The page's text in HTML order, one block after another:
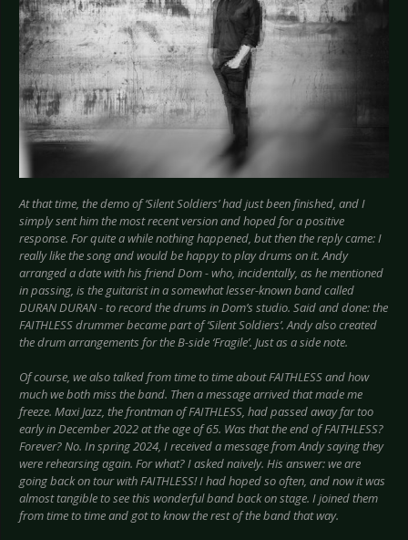
At that time, the demo of ‘Silent Soldiers’ had just been finished, and I
simply sent him the most recent version and hoped for a positive
response. For quite a while nothing happened, but then the reply came: I
really like the song and would be happy to play drums on it. Andy
arranged a date with his friend Dom - who, incidentally, as he mentioned
in passing, is the guitarist in a somewhat lesser-known band called
DURAN DURAN - to record the drums in Dom’s studio. Said and done: the
FAITHLESS drummer became part of ‘Silent Soldiers’. Andy also created
the drum arrangements for the B-side ‘Fragile’. Just as a side note.
Of course, we also talked from time to time about FAITHLESS and how
much we both miss the band. Then a message arrived that made me
freeze. Maxi Jazz, the frontman of FAITHLESS, had passed away far too
early in December 2022 at the age of 65. Was that the end of FAITHLESS?
Forever? No. In spring 2024, I received a message from Andy saying they
were rehearsing again. For what? I asked naively. His answer: we are
going back on tour with FAITHLESS! I had hoped so often, and now it was
almost tangible to see this wonderful band back on stage. I joined them
from time to time and got to know the rest of the band that way.